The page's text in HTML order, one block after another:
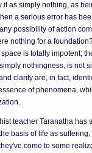
it as simply nothing, as
a serious error has
possibility of action
nothing for a
is totally impotent;
nothingness, is not
clarity are, in fact,
of phenomena,
teacher Taranatha
basis of life as
come to some